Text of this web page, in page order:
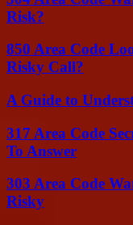
Risk?
850 Area Code
Risky Call?
A Guide to
317 Area Code
To Answer
303 Area Code
Risky